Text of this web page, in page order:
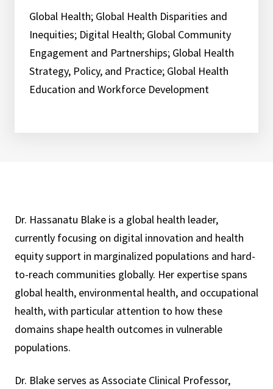
Global Health; Global Health Disparities and
Inequities; Digital Health; Global Community
Engagement and Partnerships; Global Health
Strategy, Policy, and Practice; Global Health
Education and Workforce Development
Dr. Hassanatu Blake is a global health leader,
currently focusing on digital innovation and health
equity support in marginalized populations and hard-
to-reach communities globally. Her expertise spans
global health, environmental health, and occupational
health, with particular attention to how these
domains shape health outcomes in vulnerable
populations.
Dr. Blake serves as Associate Clinical Professor,